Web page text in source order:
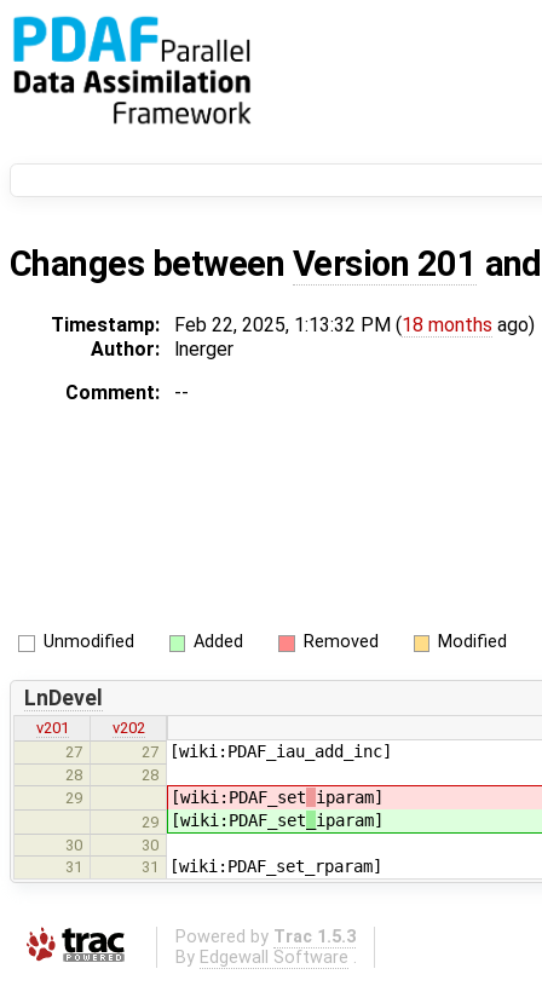
Changes between Version 201
Timestamp: Feb 22, 2025, 1:13:32 PM (18 months ago)
Author:
lnerger
Comment:
--
Unmodified Added Removed Modified
LnDevel
v201
v202
27
27 [wiki:PDAF_iau_add_inc]
28
28
29
[wiki:PDAF_set iparam]
29 [wiki:PDAF_set iparam]
30
30
31
31 [wiki:PDAF_set_rparam]
Powered by Trac 1.5.3
By Edgewall Software .